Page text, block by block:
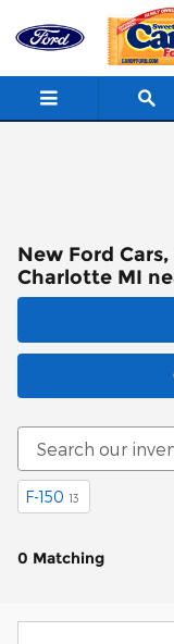
Skip to main content
New Ford Cars,
Charlotte MI
F-150 13
0 Matching